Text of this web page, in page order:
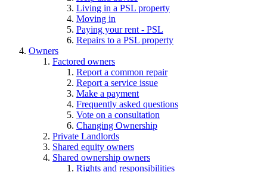
Living in a PSL property
Moving in
Paying your rent - PSL
Repairs to a PSL property
Owners
Factored owners
Report a common repair
Report a service issue
Make a payment
Frequently asked questions
Vote on a consultation
Changing Ownership
Private Landlords
Shared equity owners
Shared ownership owners
Rights and responsibilities